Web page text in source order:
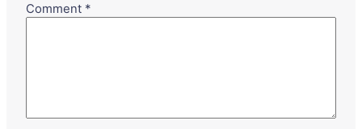
Comment *